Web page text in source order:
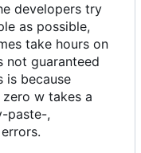
developers try
as possible,
take hours on
not guaranteed
is because
w takes a
paste-,